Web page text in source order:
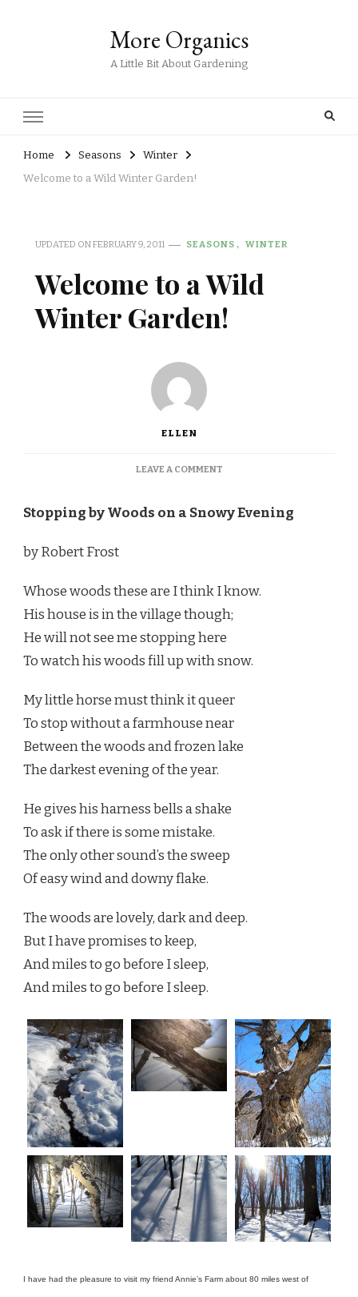
More Organics
A Little Bit About Gardening
Home Seasons
Winter
Welcome to a Wild Winter Garden!
UPDATED ONFEBRUARY 9, 2011 SEASONS WINTER
Welcome to a Wild
Winter Garden!
ELLEN
LEAVE A COMMENTON
A
Stopping by Woods on a Snowy Evening
by Robert Frost
Whose woods these are I think I know.
His house is in the village though;
He will not see me stopping here
To watch his woods fill up with snow.
My little horse must think it queer
To stop without a farmhouse near
Between the woods and frozen lake
The darkest evening of the year.
He gives his harness bells a shake
To ask if there is some mistake.
The only other sound’s the sweep
Of easy wind and downy flake.
The woods are lovely, dark and deep.
But I have promises to keep,
And miles to go before I sleep,
And miles to go before I sleep.
I have had the pleasure to visit my friend Annie’s Farm about 80 miles west of